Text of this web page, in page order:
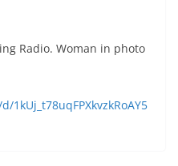
Radio. Woman in photo